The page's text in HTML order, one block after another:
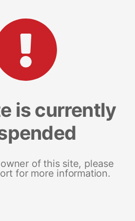
is currently
of this site, please
for more information.